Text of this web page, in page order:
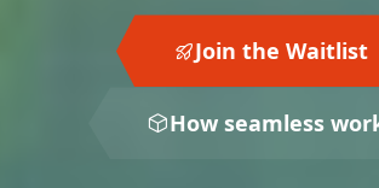
Join the Waitlist
How seamless